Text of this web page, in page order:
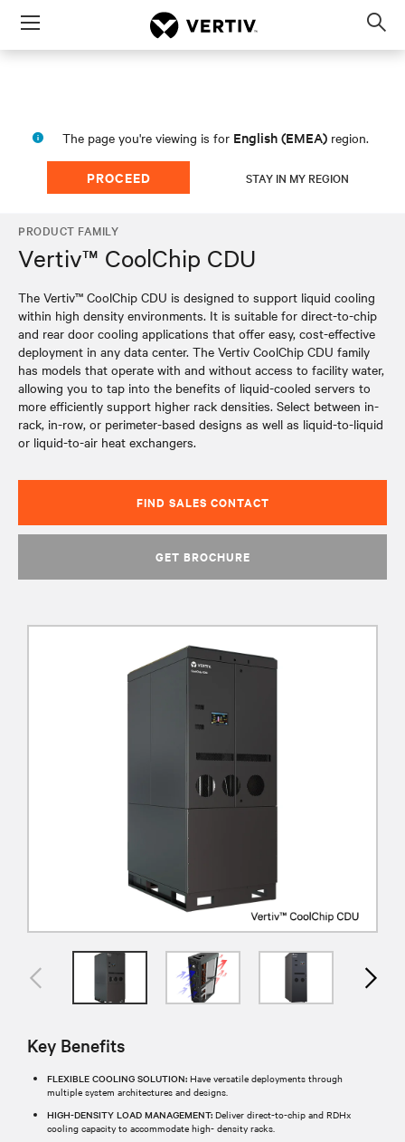
Menu
The page you're viewing is for English (EMEA) region.
PROCEED STAY IN MY REGION
PRODUCT FAMILY
Vertiv™ CoolChip CDU
The Vertiv™ CoolChip CDU is designed to support liquid cooling
within high density environments. It is suitable for direct-to-chip
and rear door cooling applications that offer easy, cost-effective
deployment in any data center. The Vertiv CoolChip CDU family
has models that operate with and without access to facility water,
allowing you to tap into the benefits of liquid-cooled servers to
more efficiently support higher rack densities. Select between in-
rack, in-row, or perimeter-based designs as well as liquid-to-liquid
or liquid-to-air heat exchangers.
FIND SALES CONTACT
GET BROCHURE
Key Benefits
FLEXIBLE COOLING SOLUTION: Have versatile deployments through
multiple system architectures and designs.
HIGH-DENSITY LOAD MANAGEMENT: Deliver direct-to-chip and RDHx
cooling capacity to accommodate high- density racks.